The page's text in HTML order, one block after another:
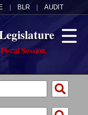
BLR AUDIT
Session,